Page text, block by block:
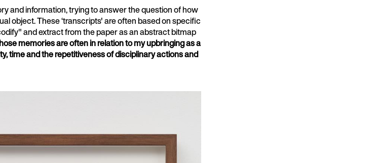
and information, trying to answer the question of how
object. These ‘transcripts' are often based on specific
and extract from the paper as an abstract bitmap
memories are often in relation to my upbringing as a
time and the repetitiveness of disciplinary actions and